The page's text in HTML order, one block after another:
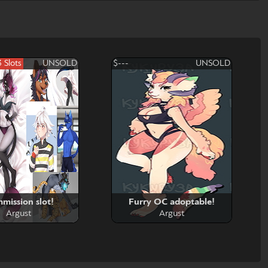
Slots UNSOLD
slot!
Argust
$--- UNSOLD
Furry OC adoptable!
Argust